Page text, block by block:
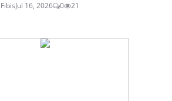
FibisJul 16, 2026 0 21